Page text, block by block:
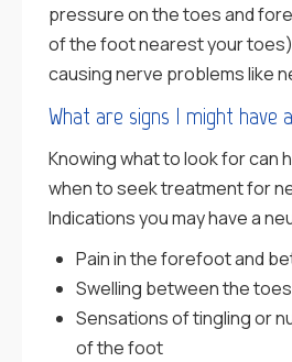
pressure on the toes and
of the foot nearest your
causing nerve problems like
What are signs I might have
Knowing what to look for can
when to seek treatment for
Indications you may have a
Pain in the forefoot and
Swelling between the toes
Sensations of tingling or
of the foot